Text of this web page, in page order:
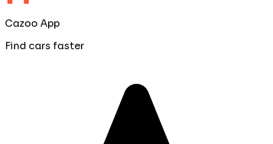
Cazoo App
Find cars faster